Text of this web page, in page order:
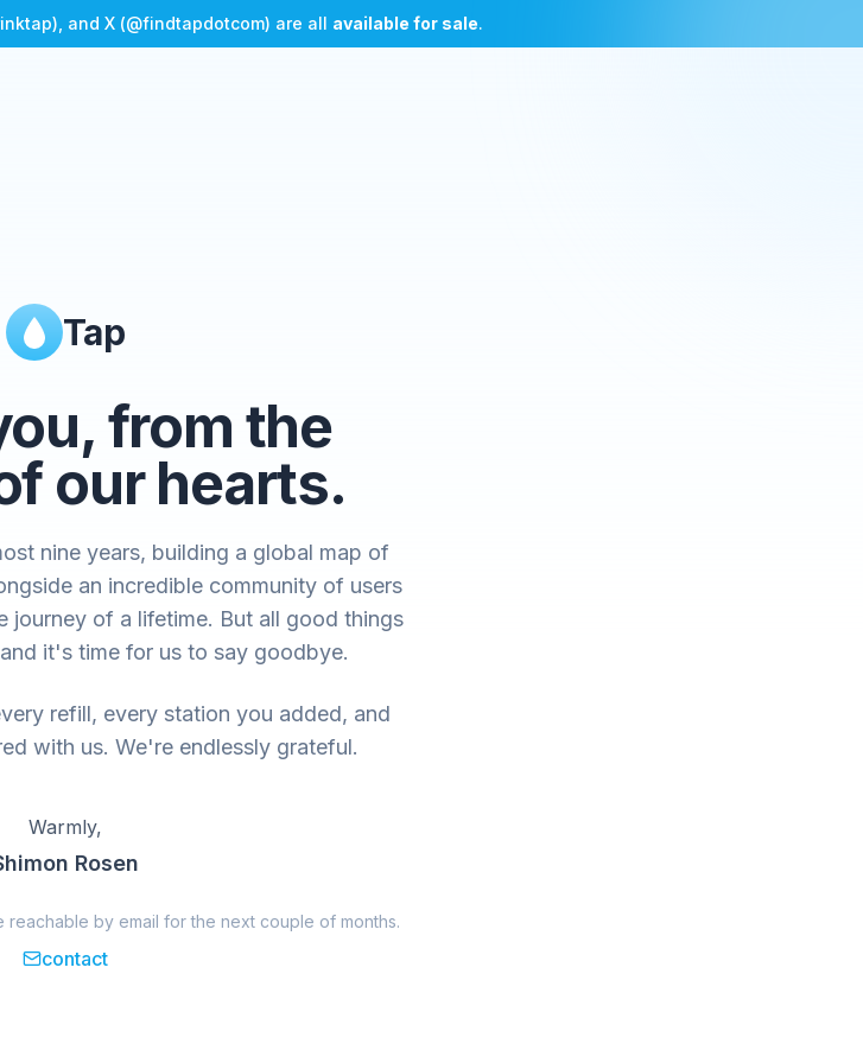
and X (@findtapdotcom) are all available for sale.
Tap
from the
our hearts.
nine years, building a global map of
an incredible community of users
journey of a lifetime. But all good things
it's time for us to say goodbye.
refill, every station you added, and
with us. We're endlessly grateful.
Warmly,
Rosen
by email for the next couple of months.
contact